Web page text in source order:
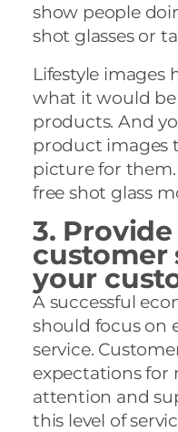
show people
shot glasses or
Lifestyle images
what it would
products. And
product images
picture for them.
free shot glass
3.
customer
your
A successful
should focus on
service.
expectations for
attention and
this level of